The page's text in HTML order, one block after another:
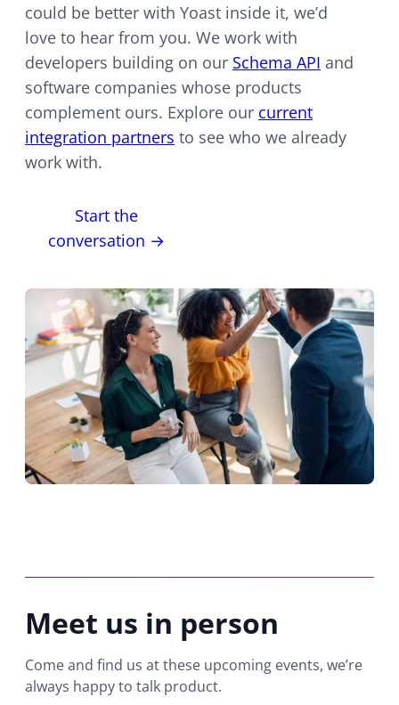
could be better with Yoast inside it, we’d
love to hear from you. We work with
developers building on our Schema API and
software companies whose products
complement ours. Explore our current
integration partners to see who we already
work with.
Start the
conversation →
Meet us in person
Come and find us at these upcoming events, we’re
always happy to talk product.